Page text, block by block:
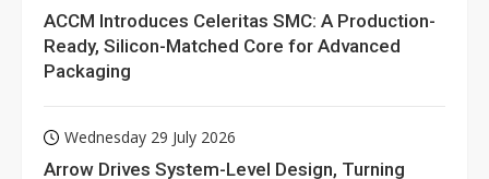
ACCM Introduces Celeritas SMC: A Production-
Ready, Silicon-Matched Core for Advanced
Packaging
Wednesday 29 July 2026
Arrow Drives System-Level Design, Turning